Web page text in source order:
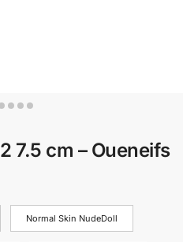
7.5 cm – Oueneifs
Normal Skin NudeDoll